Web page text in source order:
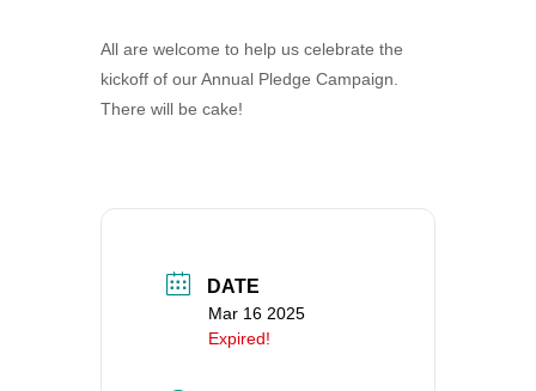
360-695-1891
office@uucvan.org
Vancouver, WA
All are welcome to help us celebrate the
kickoff of our Annual Pledge Campaign.
There will be cake!
DATE
Mar 16 2025
Expired!